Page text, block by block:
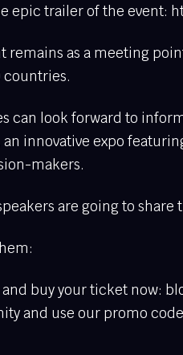
epic trailer of the event:
remains as a meeting
countries.
can look forward to
innovative expo
makers.
are going to
and buy your ticket now:
and use our promo code